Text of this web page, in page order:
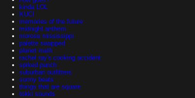
kinda LOL
KUCI
memories of the future
midnight anthem
morose mississippi
palette swapped
planet math
rachel ray's cooking accident
spiked punch
suburban outfitters
sunny beats
things that are square
tokki sounds